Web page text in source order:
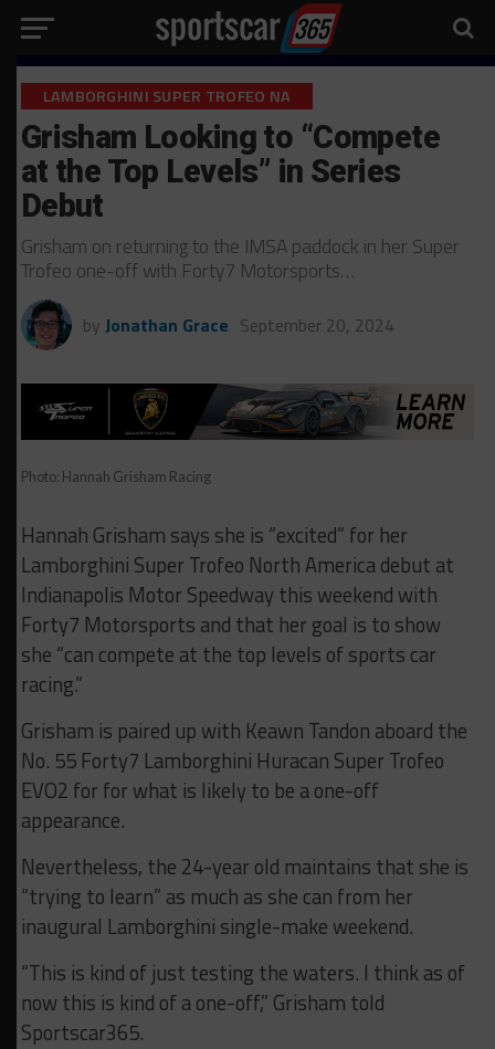
LAMBORGHINI SUPER TROFEO NA
Grisham Looking to “Compete
at the Top Levels” in Series
Debut
Grisham on returning to the IMSA paddock in her Super
Trofeo one-off with Forty7 Motorsports…
by Jonathan Grace September 20, 2024
Photo: Hannah Grisham Racing
Hannah Grisham says she is “excited” for her
Lamborghini Super Trofeo North America debut at
Indianapolis Motor Speedway this weekend with
Forty7 Motorsports and that her goal is to show
she “can compete at the top levels of sports car
racing.”
Grisham is paired up with Keawn Tandon aboard the
No. 55 Forty7 Lamborghini Huracan Super Trofeo
EVO2 for for what is likely to be a one-off
appearance.
Nevertheless, the 24-year old maintains that she is
“trying to learn” as much as she can from her
inaugural Lamborghini single-make weekend.
“This is kind of just testing the waters. I think as of
now this is kind of a one-off,” Grisham told
Sportscar365.